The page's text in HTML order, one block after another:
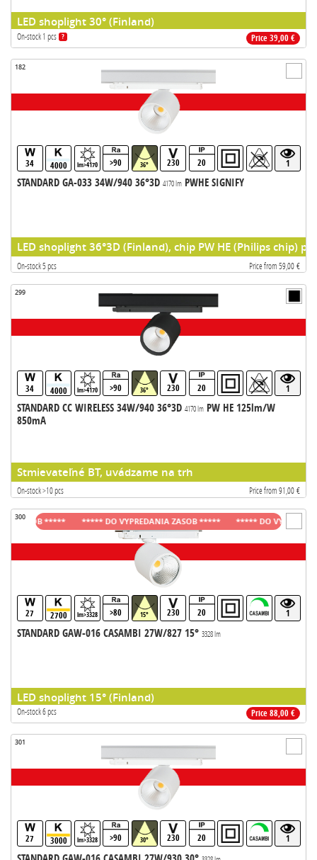
LED shoplight 30° (Finland)
On-stock 1 pcs ? Price 39,00 €
182
34 4000 lm>4170 >90 36° 230 20 1
STANDARD GA-033 34W/940 36°3D 4170 lmPWHE SIGNIFY
LED shoplight 36°3D (Finland), chip PW HE (Philips chip)
On-stock 5 pcs Price from 59,00 €
299
34 4000 lm>4170 >90 36° 230 20 1
STANDARD CC WIRELESS 34W/940 36°3D 4170 lmPW HE 125lm/W
850mA
Stmievateľné BT, uvádzame na trh
On-stock >10 pcs Price from 91,00 €
300
27 2700 lm>3328 >80 15° 230 20 1
STANDARD GAW-016 CASAMBI 27W/827 15° 3328 lm
LED shoplight 15° (Finland)
On-stock 6 pcs Price 88,00 €
***** ***** DO VYPREDANIA ZASOB ***** ***** DO VYPREDANIA
301
27 3000 lm>3328 >90 30° 230 20 1